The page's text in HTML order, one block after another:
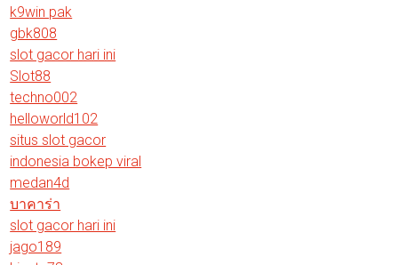
k9win pak
gbk808
slot gacor hari ini
Slot88
techno002
helloworld102
situs slot gacor
indonesia bokep viral
medan4d
บาคาร่า
slot gacor hari ini
jago189